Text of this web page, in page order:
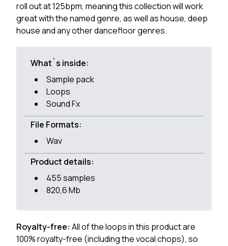
roll out at 125bpm, meaning this collection will work
great with the named genre, as well as house, deep
house and any other dancefloor genres.
What`s inside:
Sample pack
Loops
Sound Fx
File Formats:
Wav
Product details:
455 samples
820,6 Mb
Royalty-free: All of the loops in this product are
100% royalty-free (including the vocal chops), so